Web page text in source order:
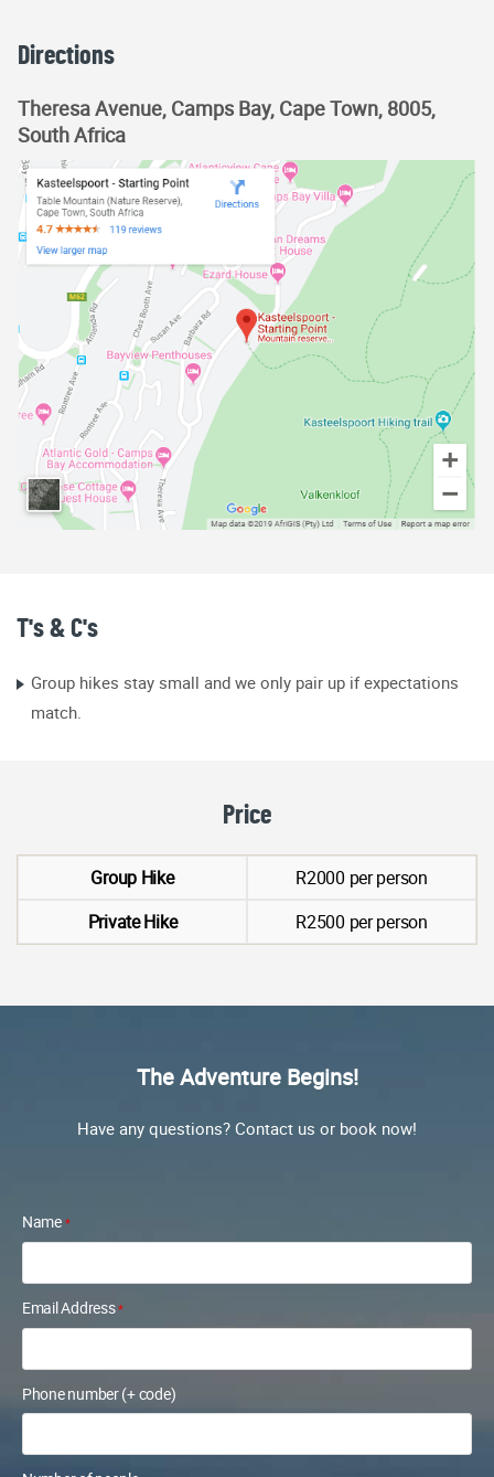
Directions
Theresa Avenue, Camps Bay, Cape Town, 8005,
South Africa
T's & C's
Group hikes stay small and we only pair up if expectations
match.
Price
Group Hike
Private Hike
R2000 per person
R2500 per person
The Adventure Begins!
Have any questions? Contact us or book now!
Name *
Email Address*
Phone number (+ code)